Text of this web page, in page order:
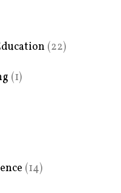
(22)
(1)
(14)